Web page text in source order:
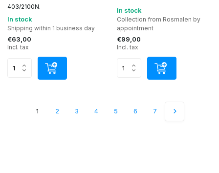
403/2100N.
In stock
Shipping within 1 business day
€63,00
Incl. tax
In stock
Collection from Rosmalen by
appointment
€99,00
Incl. tax
1 2 3 4 5 6 7